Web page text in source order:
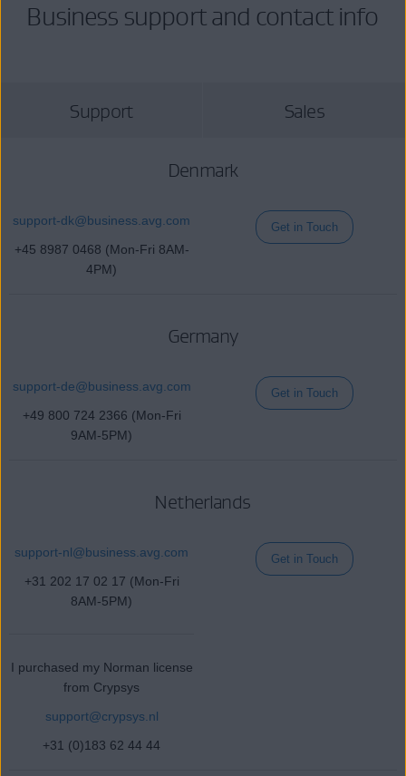
Business support and contact info
Support Sales
Denmark
support-dk@business .avg.com
+45 8987 0468 (Mon-Fri 8AM-
4PM)
Get in Touch
Germany
support-de@business .avg.com
+49 800 724 2366 (Mon-Fri
9AM-5PM)
Get in Touch
Netherlands
support-nl@business .avg.com
+31 202 17 02 17 (Mon-Fri
8AM-5PM)
I purchased my Norman license
from Crypsys
support@crypsys.nl
+31 (0)183 62 44 44
Get in Touch